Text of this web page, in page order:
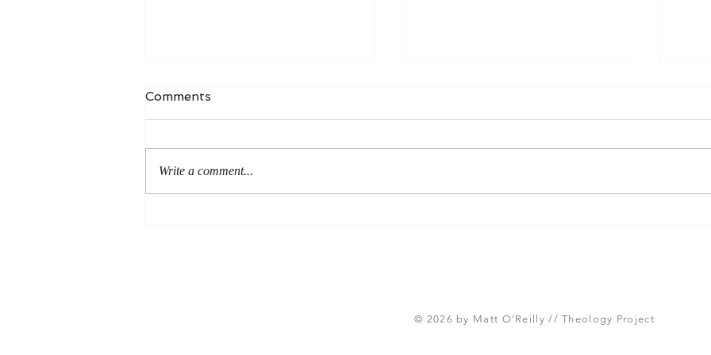
Comments
Write a comment...
© 2026 by Matt O'Reilly // Theology Project